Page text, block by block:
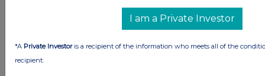
I am a Private Investor
*A Private Investoris a recipient of the information who meets all of the
recipient: